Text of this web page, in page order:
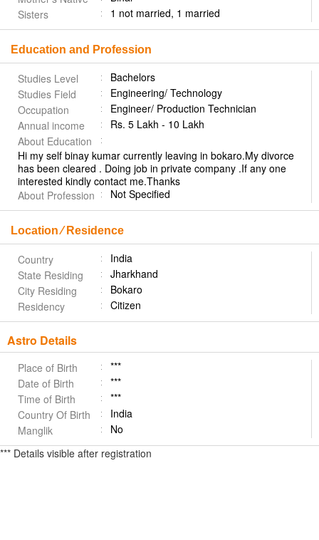
Sisters
1 not married, 1 married
Education and Profession
Studies Level
Bachelors
Studies Field
Engineering/ Technology
Occupation
Engineer/ Production Technician
Annual income
Rs. 5 Lakh - 10 Lakh
About Education
Hi my self binay kumar currently leaving in bokaro.My divorce
has been cleared . Doing job in private company .If any one
interested kindly contact me.Thanks
About Profession
Not Specified
Location ⁄ Residence
Country
India
State Residing
Jharkhand
City Residing
Bokaro
Residency
Citizen
Astro Details
Place of Birth
***
Date of Birth
***
Time of Birth
***
Country Of Birth
India
Manglik
No
*** Details visible after registration